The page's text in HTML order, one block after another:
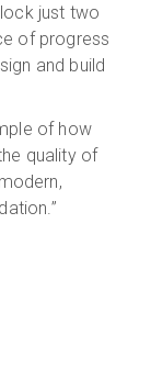
just two
of progress
and build
of how
quality of